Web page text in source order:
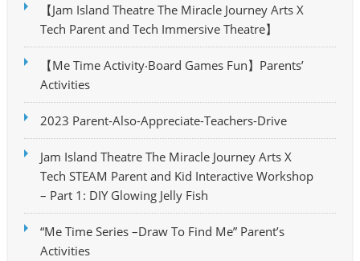
【Jam Island Theatre The Miracle Journey Arts X
Tech Parent and Tech Immersive Theatre】
【Me Time Activity‧Board Games Fun】Parents’
Activities
2023 Parent-Also-Appreciate-Teachers-Drive
Jam Island Theatre The Miracle Journey Arts X
Tech STEAM Parent and Kid Interactive Workshop
– Part 1: DIY Glowing Jelly Fish
“Me Time Series –Draw To Find Me” Parent’s
Activities